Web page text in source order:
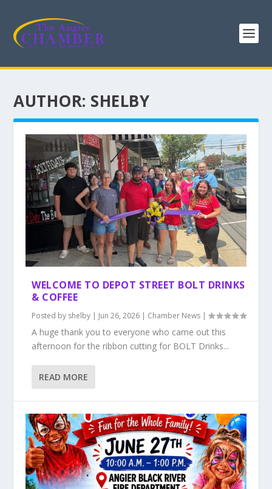
AUTHOR: SHELBY
WELCOME TO DEPOT STREET BOLT DRINKS
& COFFEE
Posted by shelby | Jun 26, 2026 | Chamber News |
A huge thank you to everyone who came out this
afternoon for the ribbon cutting for BOLT Drinks...
READ MORE